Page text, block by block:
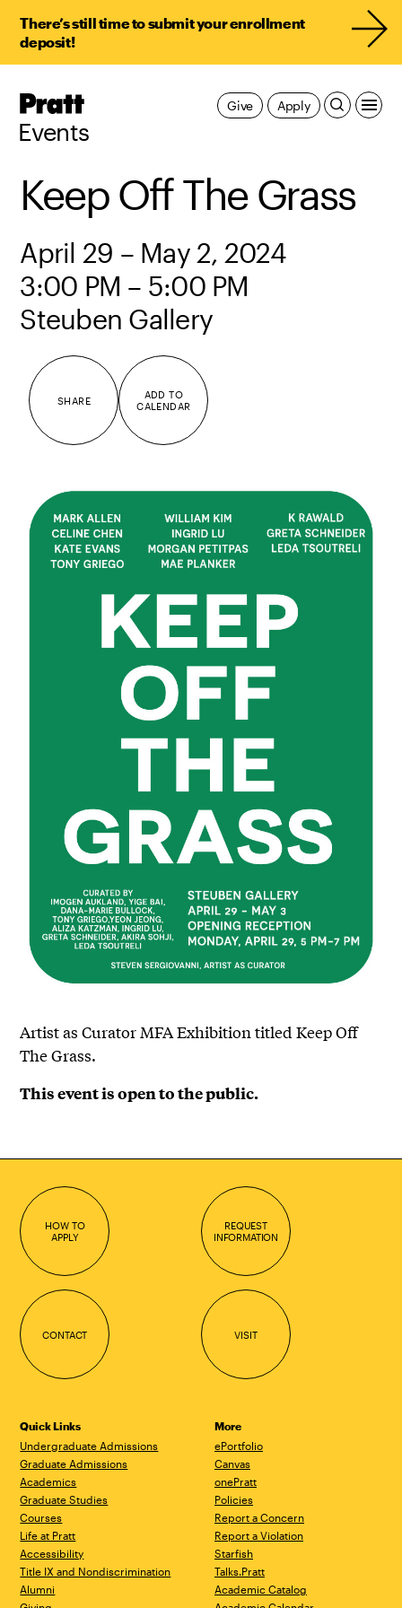
There’s still time to submit your enrollment
deposit!
Pratt,
Events
Apply
Give
Keep Off The Grass
April 29 – May 2, 2024
3:00 PM – 5:00 PM
Steuben Gallery
SHARE
ADD TO
CALENDAR
Artist as Curator MFA Exhibition titled Keep Off
The Grass.
This event is open to the public.
HOW TO
APPLY
REQUEST
INFORMATION
CONTACT VISIT
Quick Links
Undergraduate Admissions
Graduate Admissions
Academics
Graduate Studies
Courses
Life at Pratt
Accessibility
Title IX and Nondiscrimination
Alumni
More
ePortfolio
Canvas
onePratt
Policies
Report a Concern
Report a Violation
Starfish
Talks.Pratt
Academic Catalog